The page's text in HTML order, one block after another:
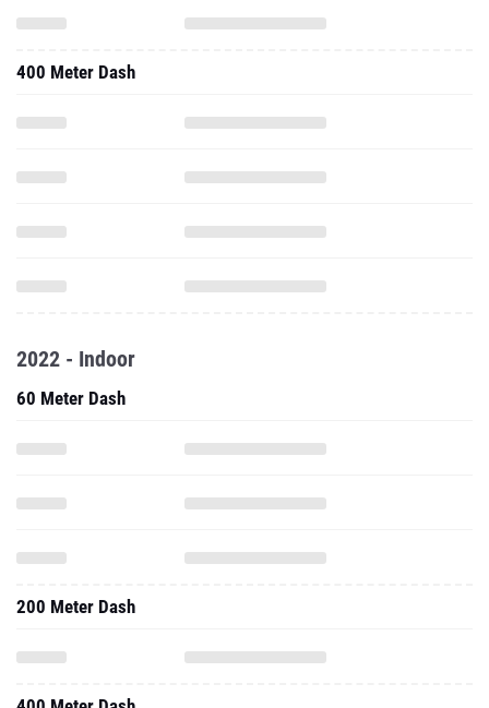
400 Meter Dash
2022 - Indoor
60 Meter Dash
200 Meter Dash